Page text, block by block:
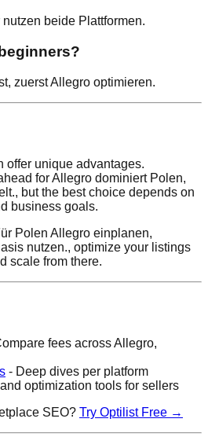
beide Plattformen.
zuerst Allegro optimieren.
offer unique advantages.
for Allegro dominiert Polen,
but the best choice depends on
business goals.
Polen Allegro einplanen,
nutzen., optimize your listings
scale from there.
fees across Allegro,
- Deep dives per platform
optimization tools for sellers
SEO? Try Optilist Free →